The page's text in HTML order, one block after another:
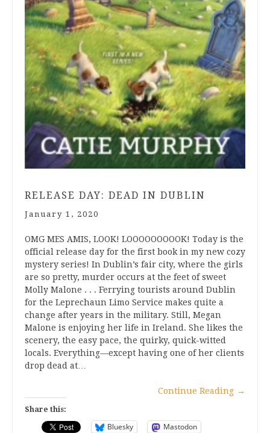
RELEASE DAY: DEAD IN DUBLIN
January 1, 2020
OMG MES AMIS, LOOK! LOOOOOOOOOK! Today is the
official release day for the first book in my new cozy
mystery series! In Dublin’s fair city, where the girls
are so pretty, murder occurs at the feet of sweet
Molly Malone . . . Ferrying tourists around Dublin
for the Leprechaun Limo Service makes quite a
change after years in the military. Still, Megan
Malone is enjoying her life in Ireland. She likes the
scenery, the easy pace, the quirky, quick-witted
locals. Everything—except having one of her clients
drop dead at…
Continue Reading →
Share this:
Bluesky Mastodon